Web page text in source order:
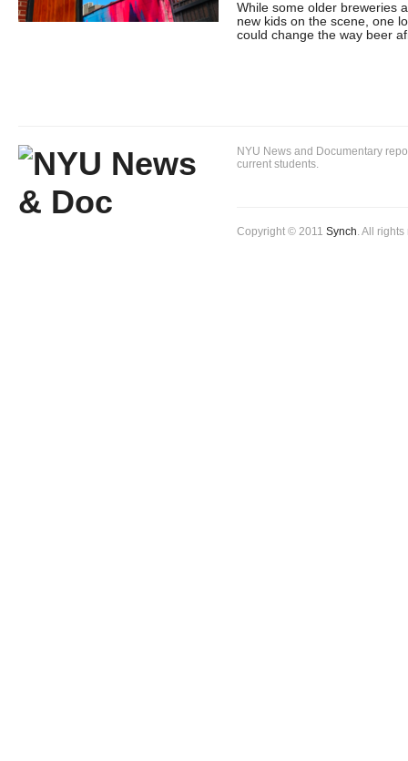
While some older breweries
new kids on the scene, one
could change the way beer
NYU News and Documentary
current students.
Copyright © 2011 Synch. All